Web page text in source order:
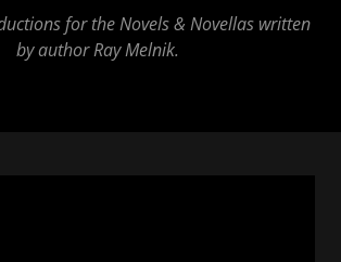
for the Novels & Novellas written
by author Ray Melnik.